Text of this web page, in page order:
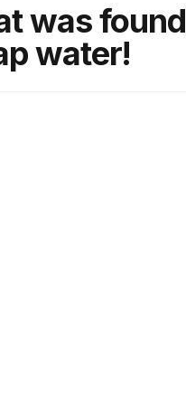
was found
water!